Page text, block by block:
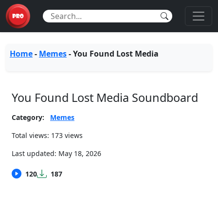
Home- Memes-You Found Lost Media
You Found Lost Media Soundboard
Category:
Memes
Total views: 173 views
Last updated: May 18, 2026
120 187